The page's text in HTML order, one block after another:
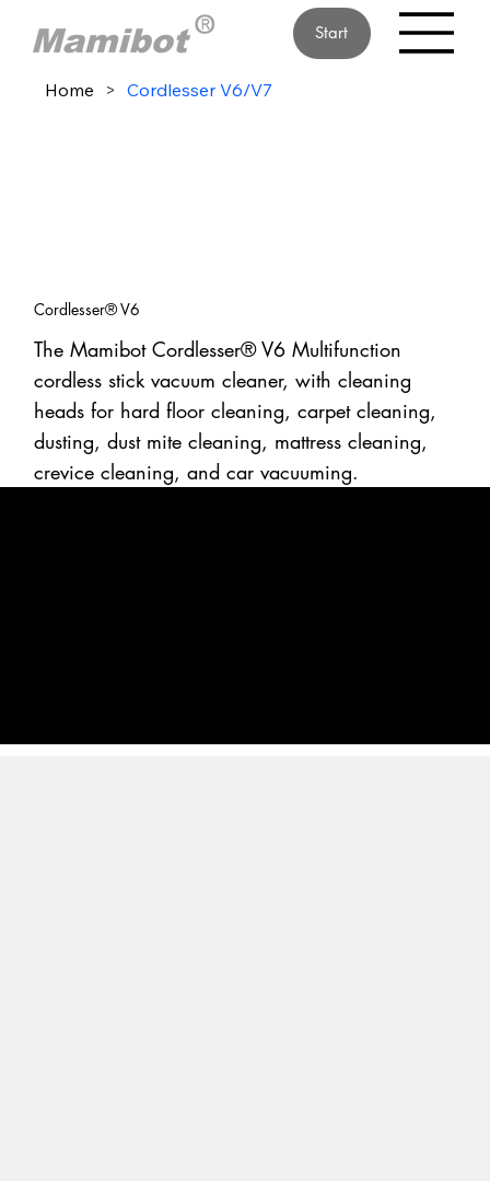
Start
Home > Cordlesser V6/V7
Cordlesser® V6
The Mamibot Cordlesser® V6 Multifunction
cordless stick vacuum cleaner, with cleaning
heads for hard floor cleaning, carpet cleaning,
dusting, dust mite cleaning, mattress cleaning,
crevice cleaning, and car vacuuming.